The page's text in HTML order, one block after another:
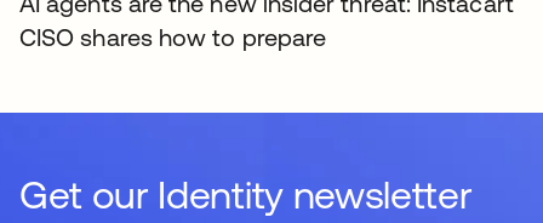
CISO shares how to prepare
Get our Identity newsletter